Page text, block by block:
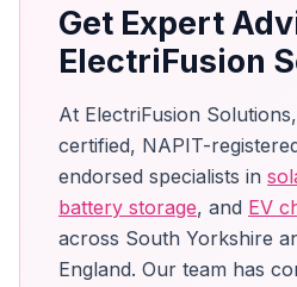
Get Expert
ElectriFusion
At ElectriFusion
certified, NAPIT-
endorsed specialists in
battery storage, and EV
across South Yorkshire
England. Our team has